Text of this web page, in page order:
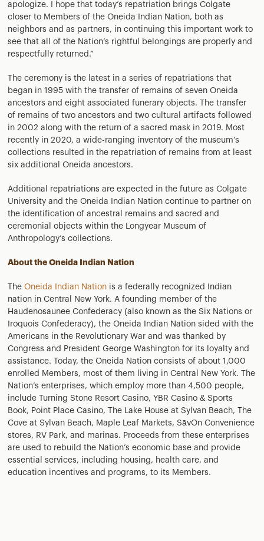
apologize. I hope that today’s repatriation brings Colgate
closer to Members of the Oneida Indian Nation, both as
neighbors and as partners, in continuing this important work to
see that all of the Nation’s rightful belongings are properly and
respectfully returned.”
The ceremony is the latest in a series of repatriations that
began in 1995 with the transfer of remains of seven Oneida
ancestors and eight associated funerary objects. The transfer
of remains of two ancestors and two cultural artifacts followed
in 2002 along with the return of a sacred mask in 2019. Most
recently in 2020, a wide-ranging inventory of the museum’s
collections resulted in the repatriation of remains from at least
six additional Oneida ancestors.
Additional repatriations are expected in the future as Colgate
University and the Oneida Indian Nation continue to partner on
the identification of ancestral remains and sacred and
ceremonial objects within the Longyear Museum of
Anthropology’s collections.
About the Oneida Indian Nation
TheOneida Indian Nation is a federally recognized Indian
nation in Central New York. A founding member of the
Haudenosaunee Confederacy (also known as the Six Nations or
Iroquois Confederacy), the Oneida Indian Nation sided with the
Americans in the Revolutionary War and was thanked by
Congress and President George Washington for its loyalty and
assistance. Today, the Oneida Nation consists of about 1,000
enrolled Members, most of them living in Central New York. The
Nation’s enterprises, which employ more than 4,500 people,
include Turning Stone Resort Casino, YBR Casino & Sports
Book, Point Place Casino, The Lake House at Sylvan Beach, The
Cove at Sylvan Beach, Maple Leaf Markets, SāvOn Convenience
stores, RV Park, and marinas. Proceeds from these enterprises
are used to rebuild the Nation’s economic base and provide
essential services, including housing, health care, and
education incentives and programs, to its Members.